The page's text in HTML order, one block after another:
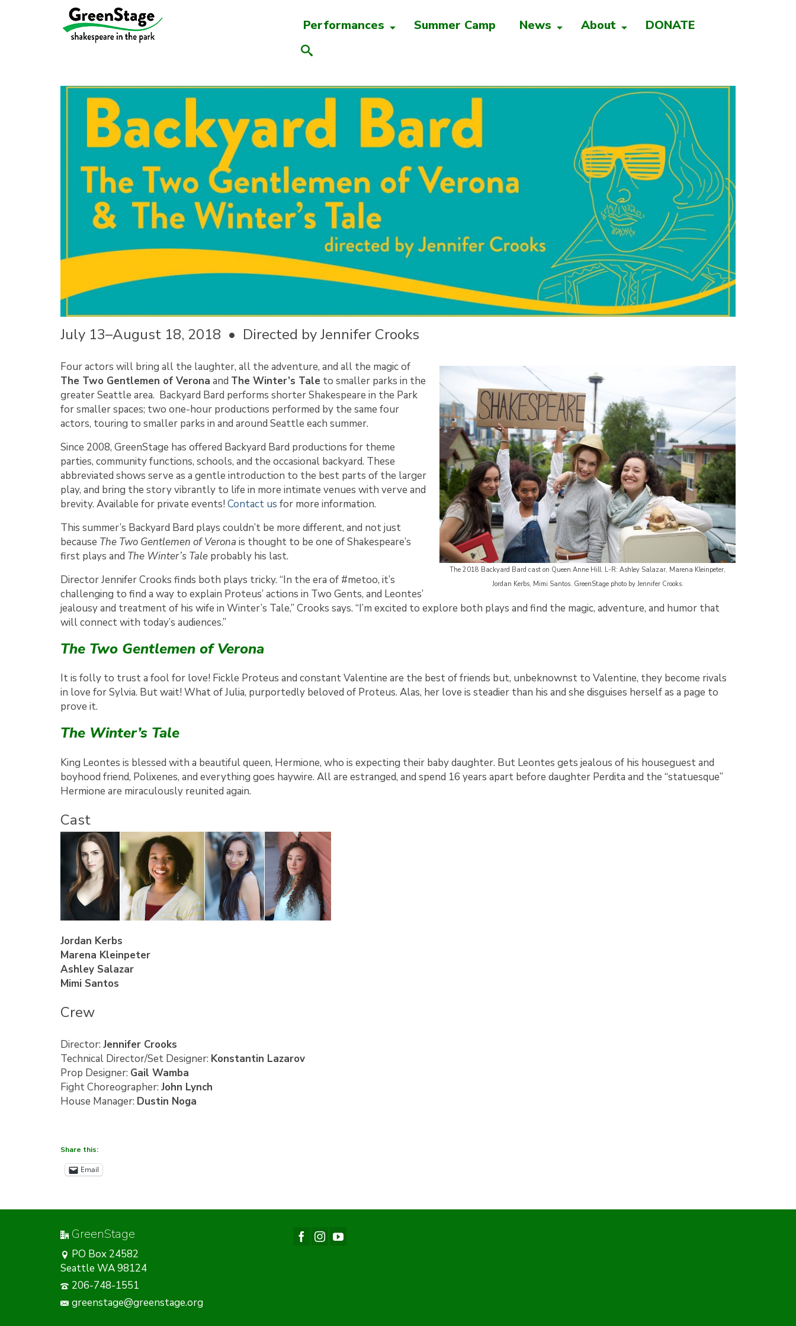
Performances Summer Camp News About DONATE
July 13–August 18, 2018 • Directed by Jennifer Crooks
The 2018 Backyard Bard cast on Queen Anne Hill. L-R: Ashley Salazar, Marena Kleinpeter,
Jordan Kerbs, Mimi Santos. GreenStage photo by Jennifer Crooks.
Four actors will bring all the laughter, all the adventure, and all the magic of
The Two Gentlemen of Verona and The Winter’s Tale to smaller parks in the
greater Seattle area. Backyard Bard performs shorter Shakespeare in the Park
for smaller spaces; two one-hour productions performed by the same four
actors, touring to smaller parks in and around Seattle each summer.
Since 2008, GreenStage has offered Backyard Bard productions for theme
parties, community functions, schools, and the occasional backyard. These
abbreviated shows serve as a gentle introduction to the best parts of the larger
play, and bring the story vibrantly to life in more intimate venues with verve and
brevity. Available for private events! Contact us for more information.
This summer’s Backyard Bard plays couldn’t be more different, and not just
because The Two Gentlemen of Verona is thought to be one of Shakespeare’s
first plays and The Winter’s Tale probably his last.
Director Jennifer Crooks finds both plays tricky. “In the era of #metoo, it’s
challenging to find a way to explain Proteus’ actions in Two Gents, and Leontes’
jealousy and treatment of his wife in Winter’s Tale,” Crooks says. “I’m excited to explore both plays and find the magic, adventure, and humor that
will connect with today’s audiences.”
The Two Gentlemen of Verona
It is folly to trust a fool for love! Fickle Proteus and constant Valentine are the best of friends but, unbeknownst to Valentine, they become rivals
in love for Sylvia. But wait! What of Julia, purportedly beloved of Proteus. Alas, her love is steadier than his and she disguises herself as a page to
prove it.
The Winter’s Tale
King Leontes is blessed with a beautiful queen, Hermione, who is expecting their baby daughter. But Leontes gets jealous of his houseguest and
boyhood friend, Polixenes, and everything goes haywire. All are estranged, and spend 16 years apart before daughter Perdita and the “statuesque”
Hermione are miraculously reunited again.
Cast
Jordan Kerbs
Marena Kleinpeter
Ashley Salazar
Mimi Santos
Crew
Director: Jennifer Crooks
Technical Director/Set Designer: Konstantin Lazarov
Prop Designer: Gail Wamba
Fight Choreographer: John Lynch
House Manager: Dustin Noga
Share this:
Email
GreenStage
PO Box 24582
Seattle WA 98124
206-748-1551
greenstage@greenstage.org